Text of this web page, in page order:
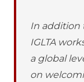
In addition
IGLTA
a global
on